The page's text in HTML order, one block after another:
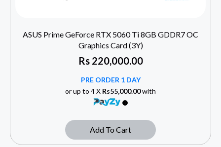
ASUS Prime GeForce RTX 5060 Ti 8GB GDDR7 OC
Graphics Card (3Y)
Rs220,000.00
PRE ORDER 1 DAY
or up to 4 X Rs55,000.00with
Add To Cart